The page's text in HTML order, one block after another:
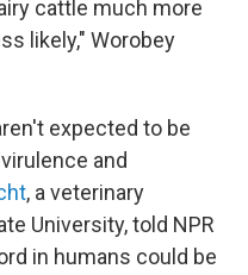
cattle much more
likely," Worobey
expected to be
and
, a veterinary
University, told NPR
in humans could be